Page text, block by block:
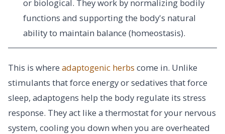
or biological. They work by normalizing bodily
functions and supporting the body's natural
ability to maintain balance (homeostasis).
This is where adaptogenic herbs come in. Unlike
stimulants that force energy or sedatives that force
sleep, adaptogens help the body regulate its stress
response. They act like a thermostat for your nervous
system, cooling you down when you are overheated